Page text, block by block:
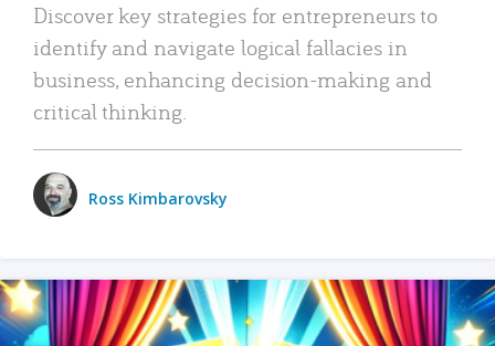
Discover key strategies for entrepreneurs to
identify and navigate logical fallacies in
business, enhancing decision-making and
critical thinking.
Ross Kimbarovsky